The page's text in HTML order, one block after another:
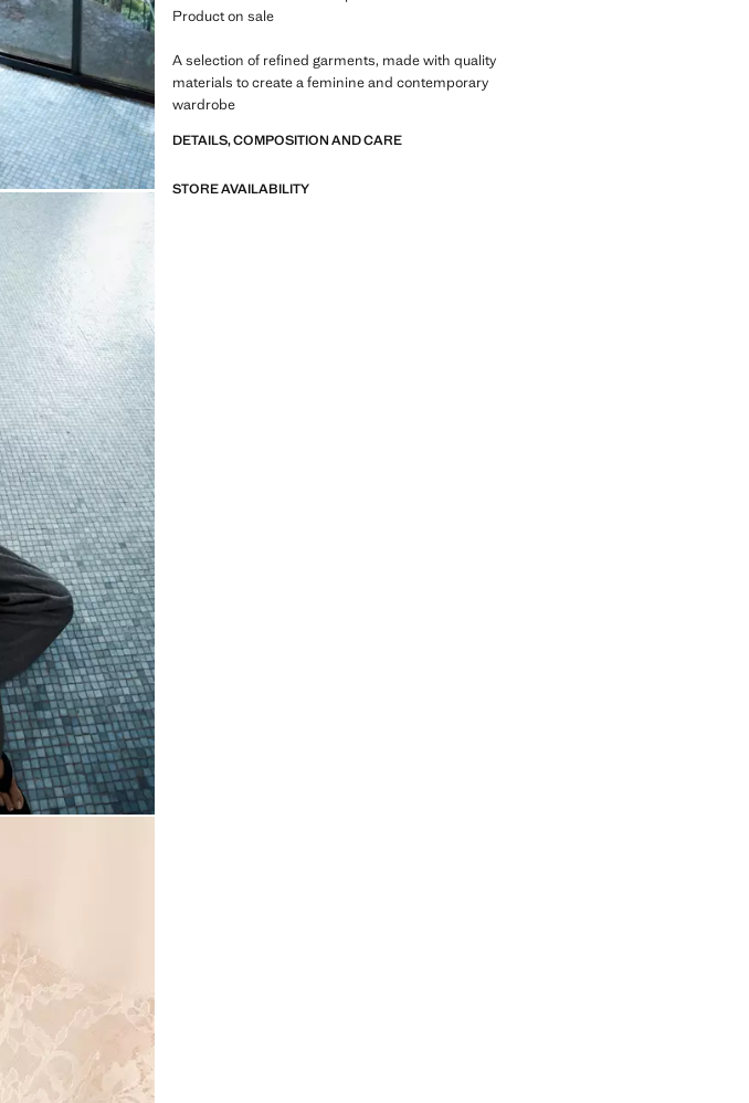
Product on sale
A selection of refined garments, made with quality
materials to create a feminine and contemporary
wardrobe
DETAILS, COMPOSITION AND CARE
STORE AVAILABILITY